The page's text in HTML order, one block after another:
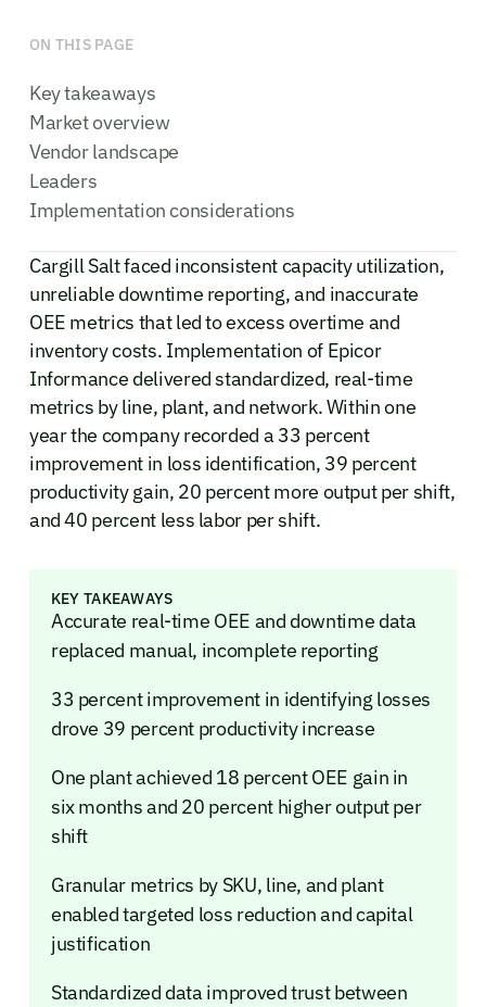
ON THIS PAGE
Key takeaways
Market overview
Vendor landscape
Leaders
Implementation considerations
Cargill Salt faced inconsistent capacity utilization,
unreliable downtime reporting, and inaccurate
OEE metrics that led to excess overtime and
inventory costs. Implementation of Epicor
Informance delivered standardized, real-time
metrics by line, plant, and network. Within one
year the company recorded a 33 percent
improvement in loss identification, 39 percent
productivity gain, 20 percent more output per shift,
and 40 percent less labor per shift.
KEY TAKEAWAYS
Accurate real-time OEE and downtime data
replaced manual, incomplete reporting
33 percent improvement in identifying losses
drove 39 percent productivity increase
One plant achieved 18 percent OEE gain in
six months and 20 percent higher output per
shift
Granular metrics by SKU, line, and plant
enabled targeted loss reduction and capital
justification
Standardized data improved trust between